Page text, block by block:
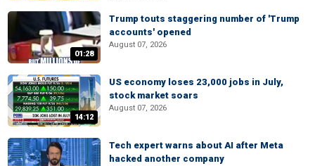
01:28
Trump touts staggering number of 'Trump
accounts' opened
August 07, 2026
14:12
US economy loses 23,000 jobs in July,
stock market soars
August 07, 2026
Tech expert warns about AI after Meta
hacked another company